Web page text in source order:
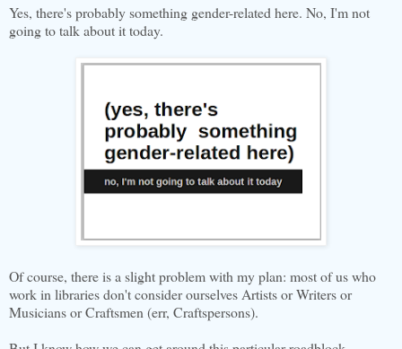
Yes, there's probably something gender-related here. No, I'm not
going to talk about it today.
Of course, there is a slight problem with my plan: most of us who
work in libraries don't consider ourselves Artists or Writers or
Musicians or Craftsmen (err, Craftspersons).